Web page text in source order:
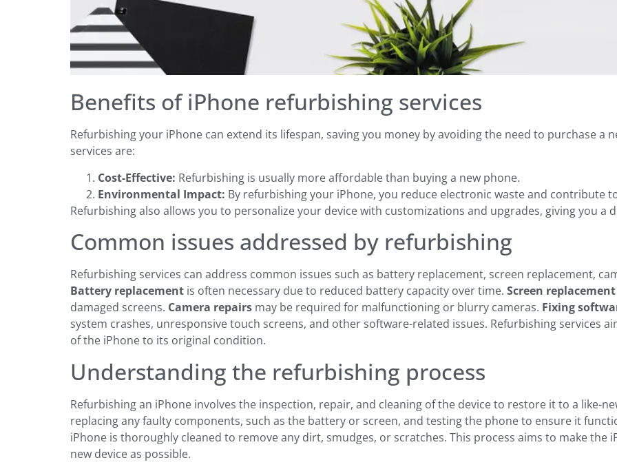
Benefits of iPhone refurbishing services
Refurbishing your iPhone can extend its lifespan, saving you money by avoiding the need to purchase a
services are:
Cost-Effective: Refurbishing is usually more affordable than buying a new phone.
Environmental Impact: By refurbishing your iPhone, you reduce electronic waste and contribute
Refurbishing also allows you to personalize your device with customizations and upgrades, giving you a
Common issues addressed by refurbishing
Refurbishing services can address common issues such as battery replacement, screen replacement,
Battery replacement is often necessary due to reduced battery capacity over time. Screen replacement
damaged screens. Camera repairs may be required for malfunctioning or blurry cameras. Fixing
system crashes, unresponsive touch screens, and other software-related issues. Refurbishing services
of the iPhone to its original condition.
Understanding the refurbishing process
Refurbishing an iPhone involves the inspection, repair, and cleaning of the device to restore it to a like-
replacing any faulty components, such as the battery or screen, and testing the phone to ensure it
iPhone is thoroughly cleaned to remove any dirt, smudges, or scratches. This process aims to make the
new device as possible.